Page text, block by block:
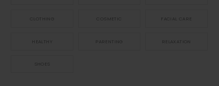
CLOTHING COSMETIC FACIAL CARE
HEALTHY PARENTING RELAXATION
SHOES